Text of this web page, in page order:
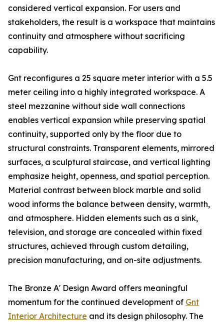
considered vertical expansion. For users and
stakeholders, the result is a workspace that maintains
continuity and atmosphere without sacrificing
capability.
Gnt reconfigures a 25 square meter interior with a 5.5
meter ceiling into a highly integrated workspace. A
steel mezzanine without side wall connections
enables vertical expansion while preserving spatial
continuity, supported only by the floor due to
structural constraints. Transparent elements, mirrored
surfaces, a sculptural staircase, and vertical lighting
emphasize height, openness, and spatial perception.
Material contrast between block marble and solid
wood informs the balance between density, warmth,
and atmosphere. Hidden elements such as a sink,
television, and storage are concealed within fixed
structures, achieved through custom detailing,
precision manufacturing, and on-site adjustments.
The Bronze A' Design Award offers meaningful
momentum for the continued development of Gnt
Interior Architecture and its design philosophy. The